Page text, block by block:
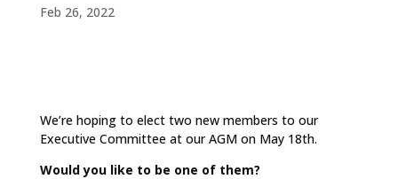
Feb 26, 2022
We’re hoping to elect two new members to our
Executive Committee at our AGM on May 18th.
Would you like to be one of them?